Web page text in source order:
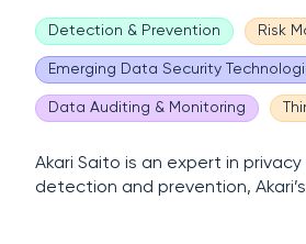
Detection & Prevention Risk
Emerging Data Security
Data Auditing & Monitoring
Akari Saito is an expert in
detection and prevention,